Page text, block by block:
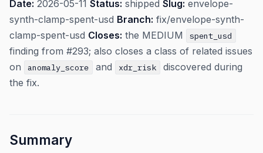
Date: 2026-05-11 Status: shipped Slug: envelope-
synth-clamp-spent-usd Branch: fix/envelope-synth-
clamp-spent-usd Closes: the MEDIUM spent_usd
finding from #293; also closes a class of related issues
on
anomaly_score and xdr_risk
discovered during
the fix.
Summary